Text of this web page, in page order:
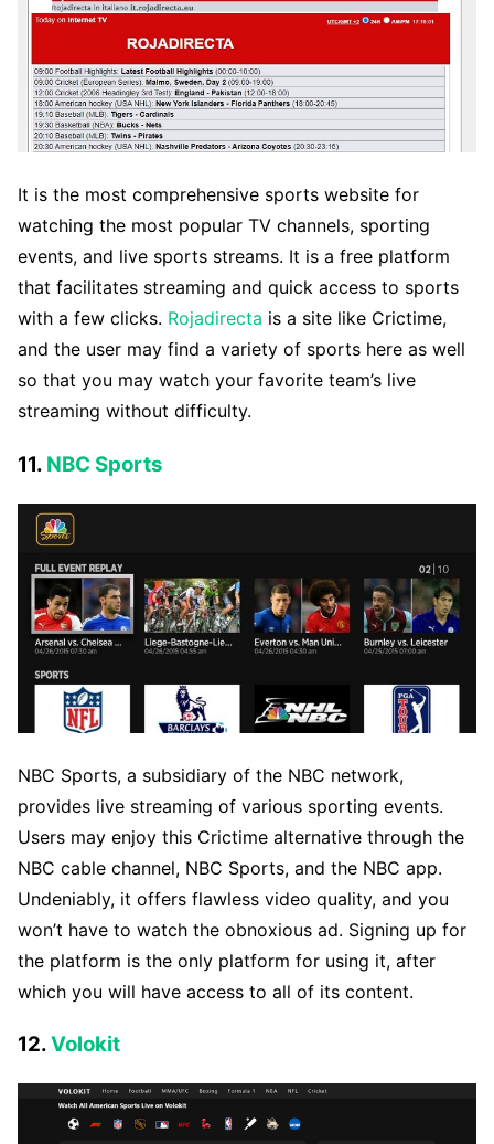
It is the most comprehensive sports website for
watching the most popular TV channels, sporting
events, and live sports streams. It is a free platform
that facilitates streaming and quick access to sports
with a few clicks. Rojadirecta is a site like Crictime,
and the user may find a variety of sports here as well
so that you may watch your favorite team’s live
streaming without difficulty.
11. NBC Sports
NBC Sports, a subsidiary of the NBC network,
provides live streaming of various sporting events.
Users may enjoy this Crictime alternative through the
NBC cable channel, NBC Sports, and the NBC app.
Undeniably, it offers flawless video quality, and you
won’t have to watch the obnoxious ad. Signing up for
the platform is the only platform for using it, after
which you will have access to all of its content.
12.Volokit